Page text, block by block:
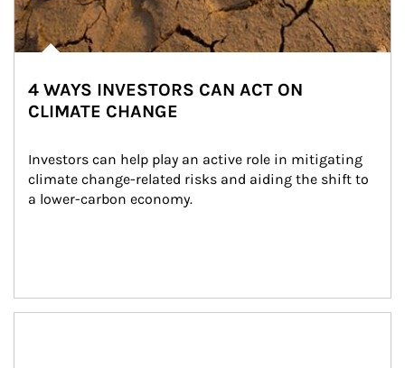
4 WAYS INVESTORS CAN ACT ON
CLIMATE CHANGE
Investors can help play an active role in mitigating
climate change-related risks and aiding the shift to
a lower-carbon economy.